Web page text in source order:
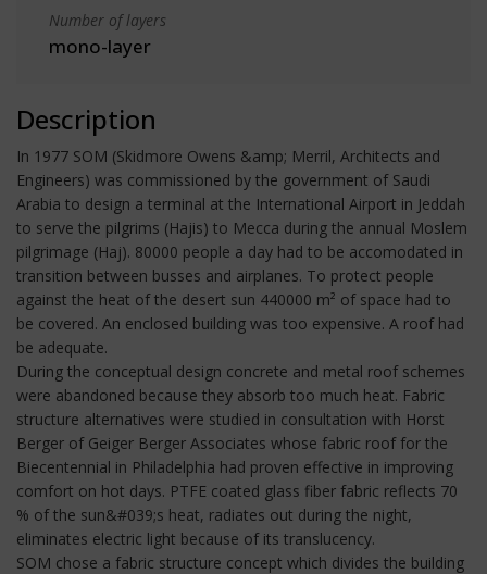
Number of layers
mono-layer
Description
In 1977 SOM (Skidmore Owens &amp; Merril, Architects and
Engineers) was commissioned by the government of Saudi
Arabia to design a terminal at the International Airport in Jeddah
to serve the pilgrims (Hajis) to Mecca during the annual Moslem
pilgrimage (Haj). 80000 people a day had to be accomodated in
transition between busses and airplanes. To protect people
against the heat of the desert sun 440000 m² of space had to
be covered. An enclosed building was too expensive. A roof had
be adequate.
During the conceptual design concrete and metal roof schemes
were abandoned because they absorb too much heat. Fabric
structure alternatives were studied in consultation with Horst
Berger of Geiger Berger Associates whose fabric roof for the
Biecentennial in Philadelphia had proven effective in improving
comfort on hot days. PTFE coated glass fiber fabric reflects 70
% of the sun&#039;s heat, radiates out during the night,
eliminates electric light because of its translucency.
SOM chose a fabric structure concept which divides the building